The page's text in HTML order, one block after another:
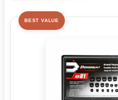
BEST VALUE